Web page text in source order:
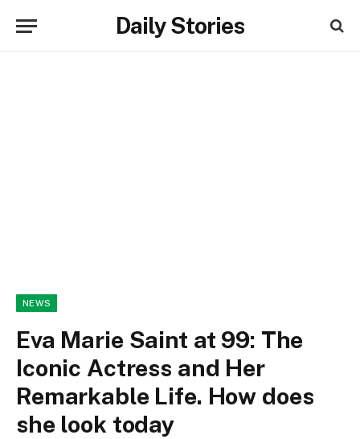
Daily Stories
NEWS
Eva Marie Saint at 99: The
Iconic Actress and Her
Remarkable Life. How does
she look today